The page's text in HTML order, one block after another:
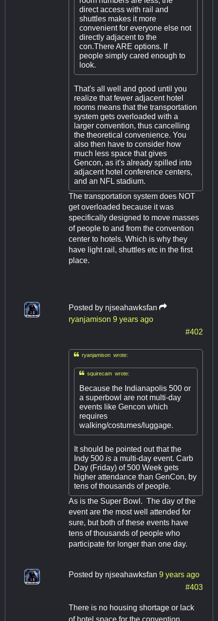
direct access with rail and
shuttles makes it more
convenient for everyone else not
directly adjacent to the
con.There ARE options. If
people simply cared enough to
look.
That's all well and good until you
realize that fewer adjacent hotel
rooms means that the transportation
system gets overloaded with a
larger convention, thus cancelling
the theoretical convenience. You
also then have to consider how
much less space that gives
Gencon, as it's already spilled into
adjacent hotel conference centers,
and an NFL stadium.
The transportation system does NOT
get overloaded because it was
specifically designed to move masses
of people to and from the convention
center to hotels. Which is why they
have light rail, shuttles etc in the first
place.
Posted by njseahawksfan
ryanjamison 9 years ago
#402
ryanjamison wrote:
squirecam wrote:
Because the Indianapolis 500 or
a superbowl are not multi-day
events like Gencon which
requires
walking/costumes/luggage.
It should be pointed out that the
Indy 500 is a multi-day event. Carb
Day (Friday) of 500 Week gets
higher attendance than GenCon, by
tens of thousands of people.
As is the Super Bowl. The day of the
event are the most well attended for
sure, but both of these events have
tens of thousands of people who
participate for longer than one day.
Posted by njseahawksfan 9 years ago
#403
There is no housing shortage or lack